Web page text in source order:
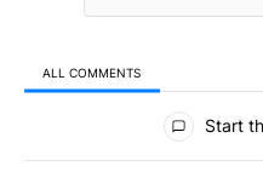
ALL COMMENTS
All Comments
Start